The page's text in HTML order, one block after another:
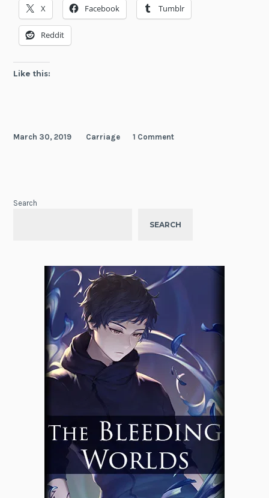
X Facebook Tumblr
Reddit
Like this:
March 30, 2019 Carriage 1 Comment
Search
SEARCH